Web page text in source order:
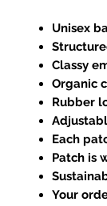
Unisex
Classy
Organic
Rubber
Each
Patch is
Your